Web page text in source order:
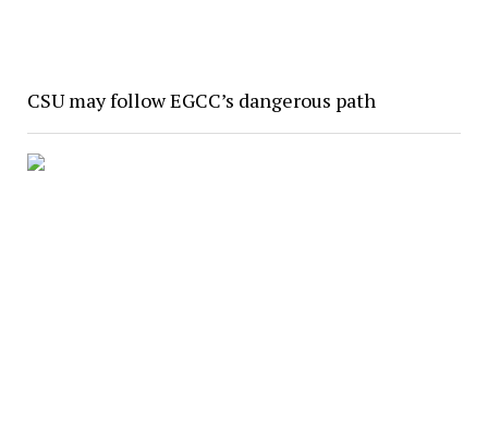
CSU may follow EGCC’s dangerous path